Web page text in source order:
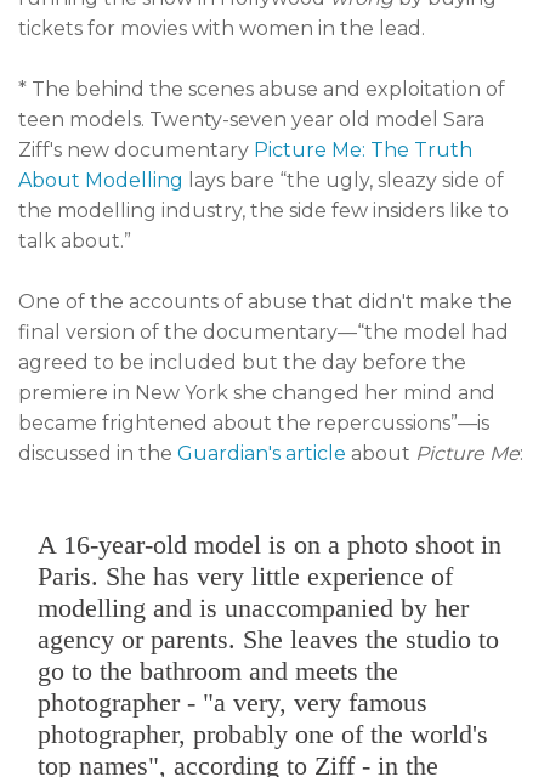
tickets for movies with women in the lead.
* The behind the scenes abuse and exploitation of
teen models. Twenty-seven year old model Sara
Ziff's new documentary Picture Me: The Truth
About Modelling
lays bare “the ugly, sleazy side of
the modelling industry, the side few insiders like to
talk about.”
One of the accounts of abuse that didn't make the
final version of the documentary—“the model had
agreed to be included but the day before the
premiere in New York she changed her mind and
became frightened about the repercussions”—is
discussed in the Guardian's article about Picture Me:
A 16-year-old model is on a photo shoot in
Paris. She has very little experience of
modelling and is unaccompanied by her
agency or parents. She leaves the studio to
go to the bathroom and meets the
photographer - "a very, very famous
photographer, probably one of the world's
top names", according to Ziff - in the